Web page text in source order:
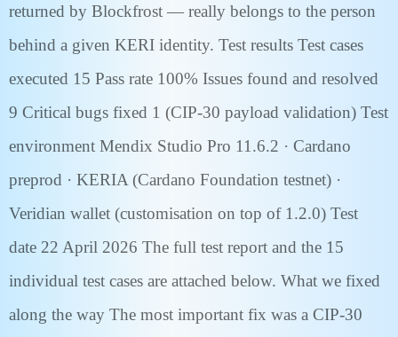
returned by Blockfrost — really belongs to the person
behind a given KERI identity. Test results Test cases
executed 15 Pass rate 100% Issues found and resolved
9 Critical bugs fixed 1 (CIP-30 payload validation) Test
environment Mendix Studio Pro 11.6.2 · Cardano
preprod · KERIA (Cardano Foundation testnet) ·
Veridian wallet (customisation on top of 1.2.0) Test
date 22 April 2026 The full test report and the 15
individual test cases are attached below. What we fixed
along the way The most important fix was a CIP-30